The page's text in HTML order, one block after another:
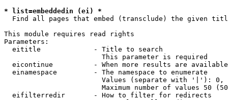
* list=embeddedin (ei) *
Find all pages that embed (transclude) the given
This module requires read rights
Parameters:
  eititle             - Title to search
                        This parameter is required
eicontinue          - When more results are
  einamespace         - The namespace to enumerate
Values (separate with '|'):
Maximum number of values 50
  eifilterredir       - How to filter for redirects